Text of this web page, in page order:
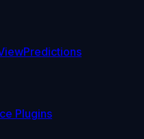
Predictions
Plugins